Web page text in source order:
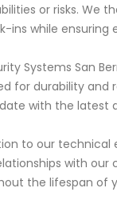
or risks. We
ins while ensuring
Systems San
for durability and
with the latest
to our technical
with our
the lifespan of